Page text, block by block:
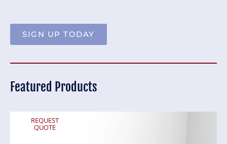
SIGN UP TODAY
Featured Products
REQUEST
QUOTE